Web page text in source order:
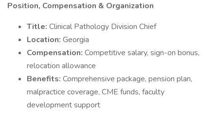
Position, Compensation & Organization
Title: Clinical Pathology Division Chief
Location: Georgia
Compensation: Competitive salary, sign-on bonus,
relocation allowance
Benefits: Comprehensive package, pension plan,
malpractice coverage, CME funds, faculty
development support